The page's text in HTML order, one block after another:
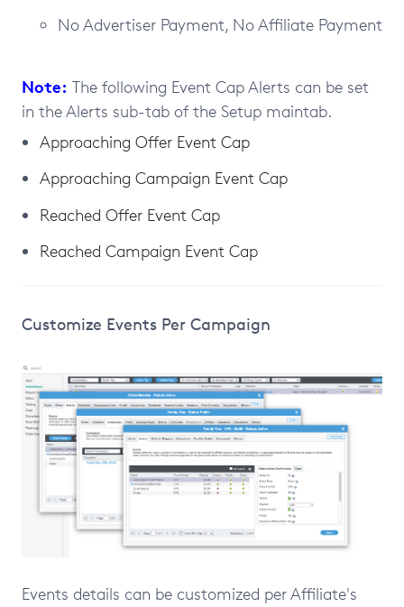
No Advertiser Payment, No Affiliate Payment
Note: The following Event Cap Alerts can be set
in the Alerts sub-tab of the Setup maintab.
Approaching Offer Event Cap
Approaching Campaign Event Cap
Reached Offer Event Cap
Reached Campaign Event Cap
Customize Events Per Campaign
Events details can be customized per Affiliate's